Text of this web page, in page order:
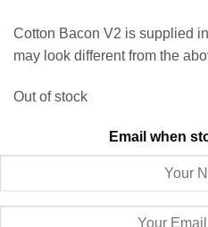
Cotton Bacon V2 is supplied
may look different from the
Out of stock
Email when